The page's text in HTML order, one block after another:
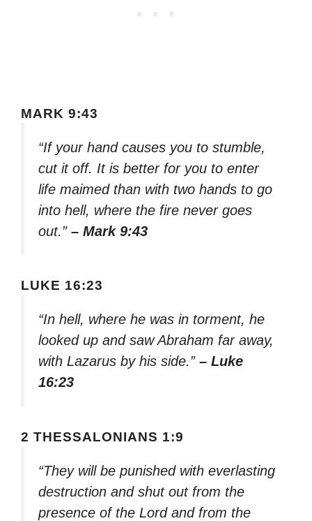
MARK 9:43
“If your hand causes you to stumble,
cut it off. It is better for you to enter
life maimed than with two hands to go
into hell, where the fire never goes
out.” – Mark 9:43
LUKE 16:23
“In hell, where he was in torment, he
looked up and saw Abraham far away,
with Lazarus by his side.” – Luke
16:23
2 THESSALONIANS 1:9
“They will be punished with everlasting
destruction and shut out from the
presence of the Lord and from the